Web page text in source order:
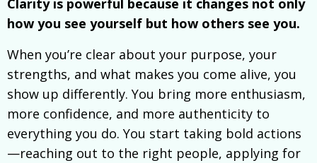
how you see yourself but how others see you.
When you’re clear about your purpose, your
strengths, and what makes you come alive, you
show up differently. You bring more enthusiasm,
more confidence, and more authenticity to
everything you do. You start taking bold actions
—reaching out to the right people, applying for